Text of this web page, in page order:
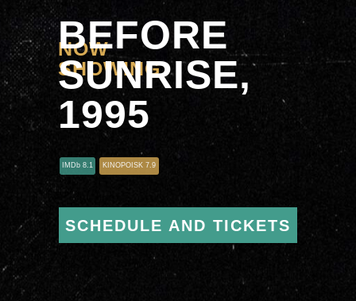
NOW
SHOWING
BEFORE
SUNRISE,
1995
SCHEDULE AND TICKETS
IMDb 8.1 KINOPOISK 7.9